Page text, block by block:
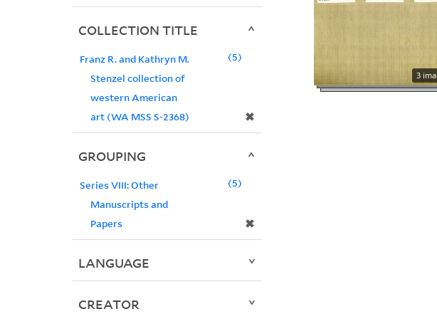
3
COLLECTION TITLE
Franz R. and Kathryn M.
Stenzel collection of
western American
art (WA MSS S-2368)
✖
5
GROUPING
Series VIII: Other
Manuscripts and
Papers
✖
5
LANGUAGE
CREATOR